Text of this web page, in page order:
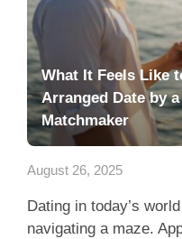
What It Feels Like
Arranged Date by
Matchmaker
August 26, 2025
Dating in today’s
navigating a maze.